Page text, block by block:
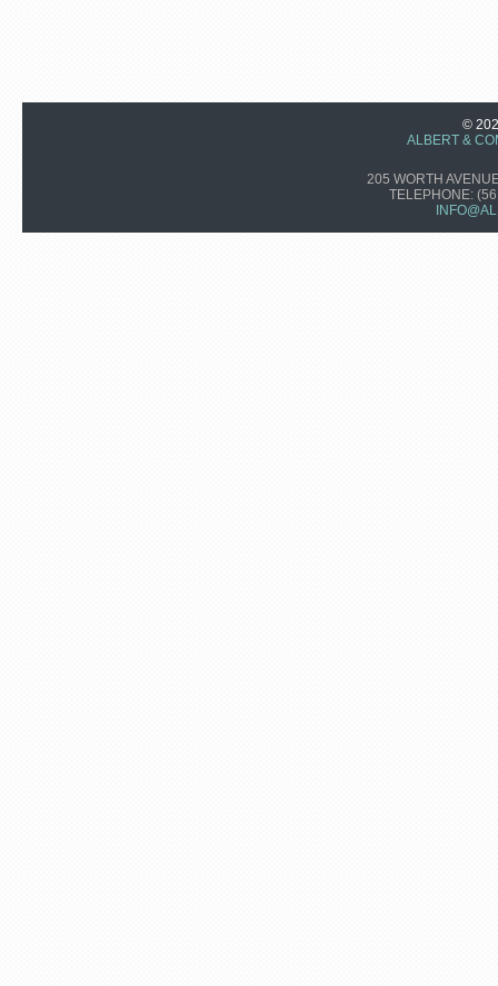
©
ALBERT &
205 WORTH
TELEPHONE: